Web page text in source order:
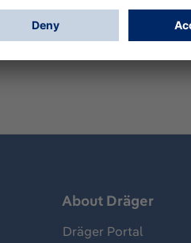
About Dräger
Dräger Portal